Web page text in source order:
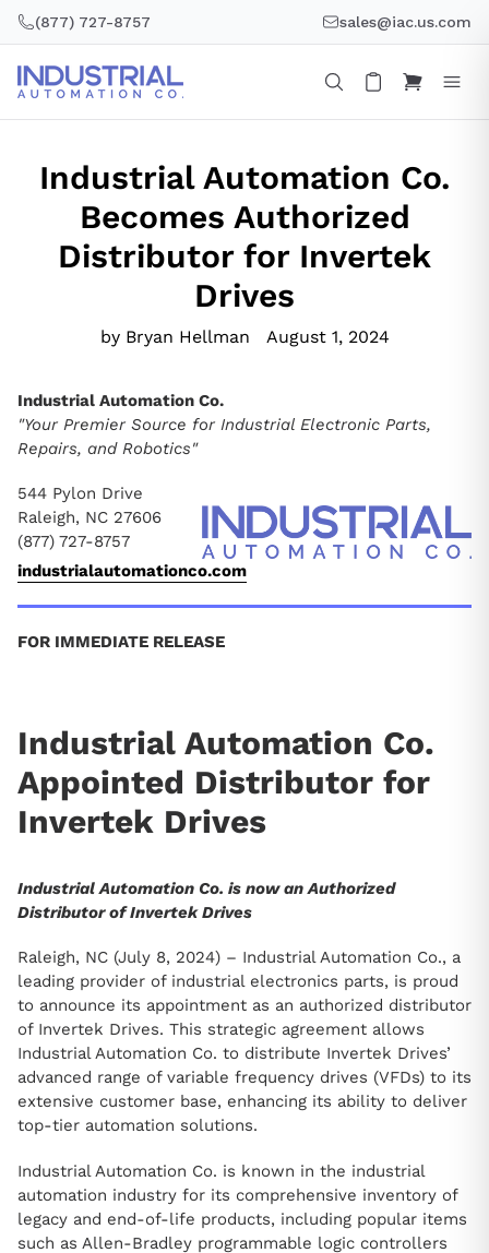
Skip
content
(877) 727-8757 sales@iac.us.com
Industrial Automation Co.
Becomes Authorized
Distributor for Invertek
Drives
by Bryan Hellman August 1, 2024
Industrial Automation Co.
"Your Premier Source for Industrial Electronic Parts,
Repairs, and Robotics"
544 Pylon Drive
Raleigh, NC 27606
(877) 727-8757
industrialautomationco.com
FOR IMMEDIATE RELEASE
Industrial Automation Co.
Appointed Distributor for
Invertek Drives
Industrial Automation Co. is now an Authorized
Distributor of Invertek Drives
Raleigh, NC (July 8, 2024) – Industrial Automation Co., a
leading provider of industrial electronics parts, is proud
to announce its appointment as an authorized distributor
of Invertek Drives. This strategic agreement allows
Industrial Automation Co. to distribute Invertek Drives’
advanced range of variable frequency drives (VFDs) to its
extensive customer base, enhancing its ability to deliver
top-tier automation solutions.
Industrial Automation Co. is known in the industrial
automation industry for its comprehensive inventory of
legacy and end-of-life products, including popular items
such as Allen-Bradley programmable logic controllers